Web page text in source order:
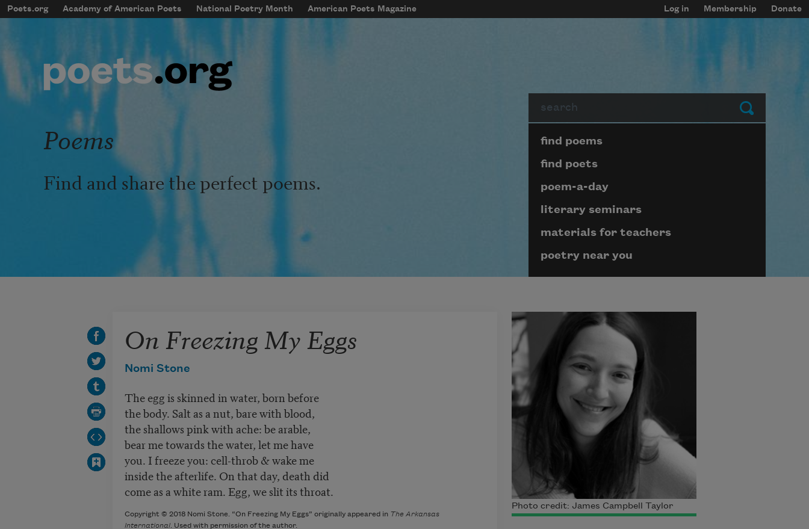
Skip to main content
mobileMenu
Main navigation
Poets.org Academy of American Poets National Poetry Month American Poets Magazine
User account menu
Log in Membership Donate
Submit
Poems
Find and share the perfect poems.
Page submenu block
find poems
find poets
poem-a-day
literary seminars
materials for teachers
poetry near you
On Freezing My Eggs
Nomi Stone
The egg is skinned in water, born before
the body. Salt as a nut, bare with blood,
the shallows pink with ache: be arable,
bear me towards the water, let me have
you. I freeze you: cell-throb & wake me
inside the afterlife. On that day, death did
come as a white ram. Egg, we slit its throat.
Copyright © 2018 Nomi Stone. “On Freezing My Eggs” originally appeared in The Arkansas
International. Used with permission of the author.
Photo credit: James Campbell Taylor